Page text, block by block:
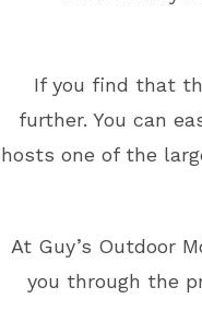
If you find that
further. You can
hosts one of the
At Guy’s Outdoor
you through the